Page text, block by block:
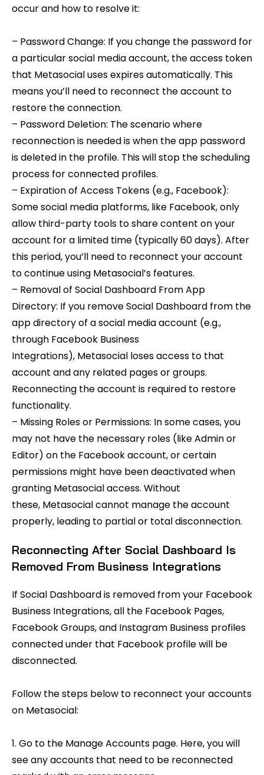
occur and how to resolve it:
– Password Change: If you change the password for
a particular social media account, the access token
that Metasocial uses expires automatically. This
means you’ll need to reconnect the account to
restore the connection.
– Password Deletion: The scenario where
reconnection is needed is when the app password
is deleted in the profile. This will stop the scheduling
process for connected profiles.
– Expiration of Access Tokens (e.g., Facebook):
Some social media platforms, like Facebook, only
allow third-party tools to share content on your
account for a limited time (typically 60 days). After
this period, you’ll need to reconnect your account
to continue using Metasocial’s features.
– Removal of Social Dashboard From App
Directory: If you remove Social Dashboard from the
app directory of a social media account (e.g.,
through Facebook Business
Integrations), Metasocial loses access to that
account and any related pages or groups.
Reconnecting the account is required to restore
functionality.
– Missing Roles or Permissions: In some cases, you
may not have the necessary roles (like Admin or
Editor) on the Facebook account, or certain
permissions might have been deactivated when
granting Metasocial access. Without
these, Metasocial cannot manage the account
properly, leading to partial or total disconnection.
Reconnecting After Social Dashboard Is
Removed From Business Integrations
If Social Dashboard is removed from your Facebook
Business Integrations, all the Facebook Pages,
Facebook Groups, and Instagram Business profiles
connected under that Facebook profile will be
disconnected.
Follow the steps below to reconnect your accounts
on Metasocial:
1. Go to the Manage Accounts page. Here, you will
see any accounts that need to be reconnected